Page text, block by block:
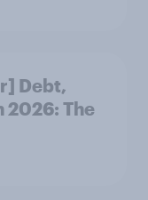
Debt,
2026: The